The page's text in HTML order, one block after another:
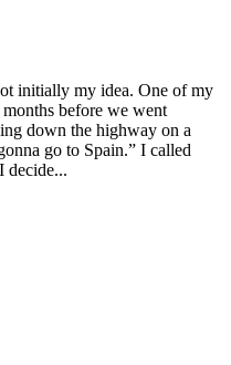
initially my idea. One of my
before we went
down the highway on a
go to Spain.” I called
decide...